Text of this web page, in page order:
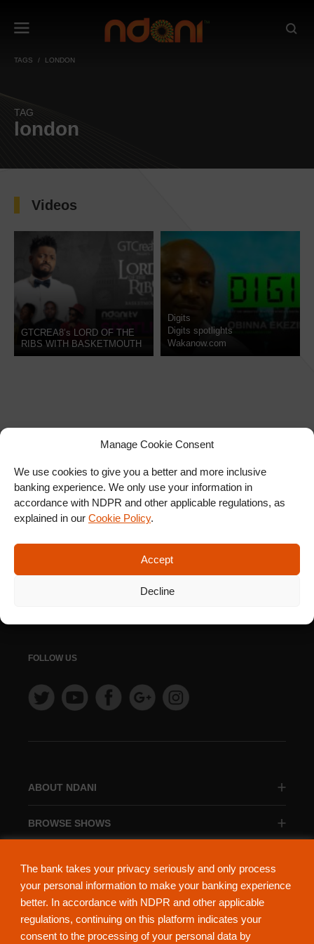
The bank takes your privacy seriously and only process
your personal information to make your banking experience
better. In accordance with NDPR and other applicable
regulations, continuing on this platform indicates your
consent to the processing of your personal data by
Manage Cookie Consent
We use cookies to give you a better and more inclusive
banking experience. We only use your information in
accordance with NDPR and other applicable regulations, as
explained in our Cookie Policy.
Accept
Decline
TAGS LONDON
TAG
london
Videos
GTCREA8’s LORD OF THE
RIBS WITH BASKETMOUTH
IN LONDON
Digits
Digits spotlights
Wakanow.com
ABOUT NDANI
BROWSE SHOWS
SIGN UP FOR OUR
NEWSLETTER
SUBSCRIBE
FOLLOW US